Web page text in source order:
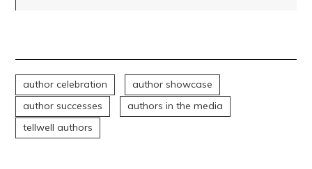
author celebration
author showcase
author successes
authors in the media
tellwell authors